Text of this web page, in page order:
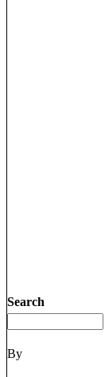
Search
By